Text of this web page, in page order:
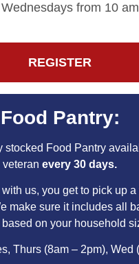
from 10 am
REGISTER
Food Pantry:
stocked Food Pantry
veteran every 30 days.
us, you get to pick up
make sure it includes all
based on your household
Thurs (8am – 2pm), Wed